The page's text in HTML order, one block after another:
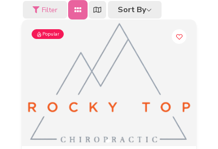
Filter
Sort By
Popular